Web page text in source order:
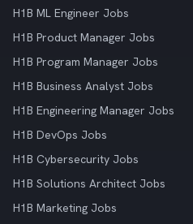
H1B ML Engineer Jobs
H1B Product Manager Jobs
H1B Program Manager Jobs
H1B Business Analyst Jobs
H1B Engineering Manager Jobs
H1B DevOps Jobs
H1B Cybersecurity Jobs
H1B Solutions Architect Jobs
H1B Marketing Jobs